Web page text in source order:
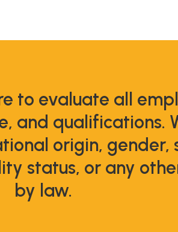
to evaluate all
and qualifications.
origin,
status, or any
by law.